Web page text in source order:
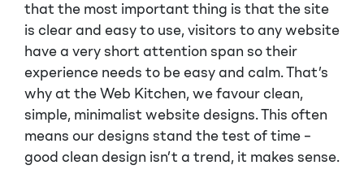
that the most important thing is that the site
is clear and easy to use, visitors to any website
have a very short attention span so their
experience needs to be easy and calm. That’s
why at the Web Kitchen, we favour clean,
simple, minimalist website designs. This often
means our designs stand the test of time –
good clean design isn’t a trend, it makes sense.